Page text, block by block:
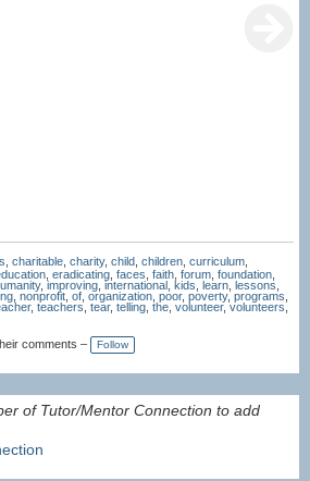
charitable, charity, child children, curriculum,
eradicating faces faith forum foundation
, improving international kids learn lessons
nonprofit of organization poor, poverty, programs
, teachers tear, telling the volunteer,volunteers,
comments –
Follow
of Tutor/Mentor Connection to add